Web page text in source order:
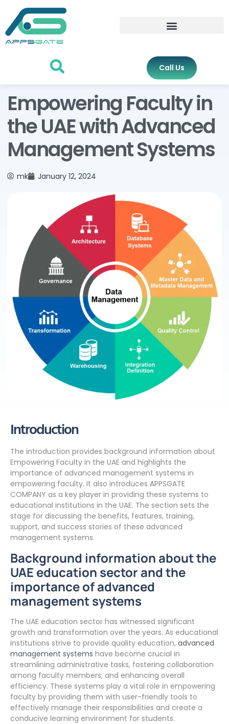
Call Us
Empowering Faculty in
the UAE with Advanced
Management Systems
mk January 12, 2024
Introduction
The introduction provides background information about
Empowering Faculty in the UAE and highlights the
importance of advanced management systems in
empowering faculty. It also introduces APPSGATE
COMPANY as a key player in providing these systems to
educational institutions in the UAE. The section sets the
stage for discussing the benefits, features, training,
support, and success stories of these advanced
management systems.
Background information about the
UAE education sector and the
importance of advanced
management systems
The UAE education sector has witnessed significant
growth and transformation over the years. As educational
institutions strive to provide quality education, advanced
management systems have become crucial in
streamlining administrative tasks, fostering collaboration
among faculty members, and enhancing overall
efficiency. These systems play a vital role in empowering
faculty by providing them with user-friendly tools to
effectively manage their responsibilities and create a
conducive learning environment for students.